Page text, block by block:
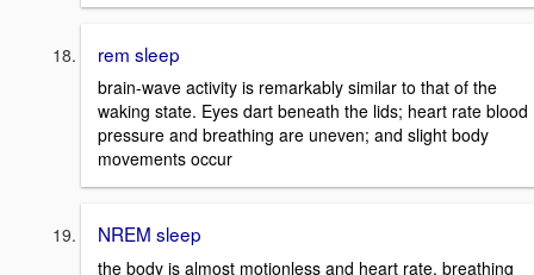
rem sleep
brain-wave activity is remarkably similar to that of the
waking state. Eyes dart beneath the lids; heart rate blood
pressure and breathing are uneven; and slight body
movements occur
NREM sleep
the body is almost motionless and heart rate, breathing